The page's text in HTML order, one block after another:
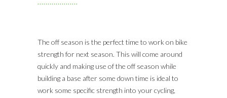
The off season is the perfect time to work on bike
strength for next season. This will come around
quickly and making use of the off season while
building a base after some down time is ideal to
work some specific strength into your cycling,